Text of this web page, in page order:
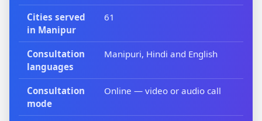
Cities served
in Manipur
61
Consultation
languages
Manipuri, Hindi and English
Consultation
mode
Online — video or audio call